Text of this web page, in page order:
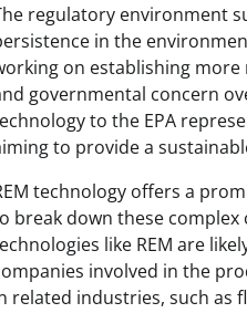
regulatory environment
in the
on establishing
governmental concern
to the EPA
to provide a
technology offers a
break down these
like REM are
involved in the
related industries, such as